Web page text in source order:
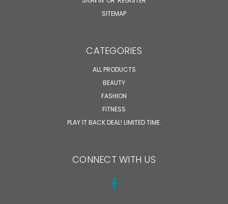
SITEMAP
CATEGORIES
ALL PRODUCTS
BEAUTY
FASHION
FITNESS
PLAY IT BACK DEAL! LIMITED TIME.
CONNECT WITH US